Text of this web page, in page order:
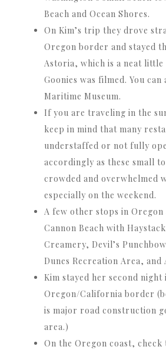
Beach and Ocean Shores.
On Kim’s trip they drove
Oregon border and stayed
Astoria, which is a neat
Goonies was filmed. You
Maritime Museum.
If you are traveling in the
keep in mind that many
understaffed or not fully
accordingly as these small
crowded and overwhelmed
especially on the weekend.
A few other stops in Oregon
Cannon Beach with
Creamery, Devil’s
Dunes Recreation Area, and
Kim stayed her second night
Oregon/California border
is major road construction
area.)
On the Oregon coast,